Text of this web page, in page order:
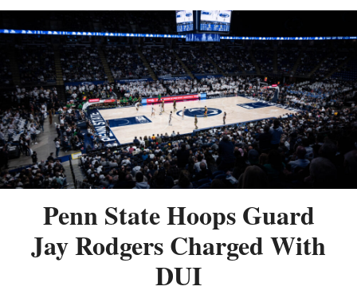
Penn State Hoops Guard
Jay Rodgers Charged With
DUI